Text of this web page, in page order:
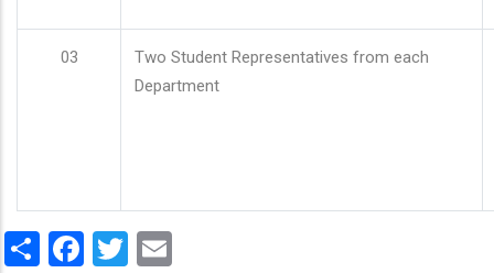
03
Two Student Representatives from each
Department
ShareFacebook
Twitter